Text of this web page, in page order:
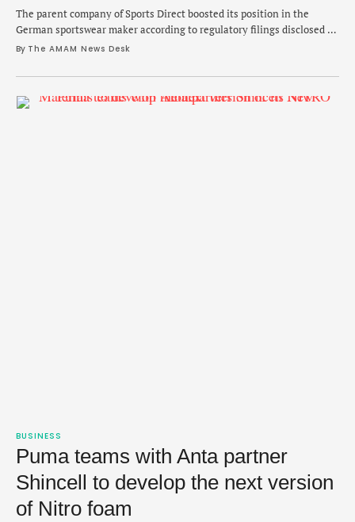
The parent company of Sports Direct boosted its position in the
German sportswear maker according to regulatory filings disclosed on
Thursday.
By The AMAM News Desk
BUSINESS
Puma teams with Anta partner
Shincell to develop the next version
of Nitro foam